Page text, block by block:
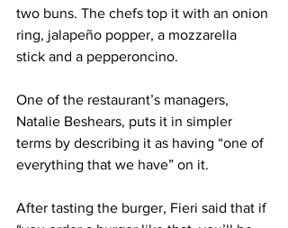
two buns. The chefs top it with an onion
ring, jalapeño popper, a mozzarella
stick and a pepperoncino.
One of the restaurant’s managers,
Natalie Beshears, puts it in simpler
terms by describing it as having “one of
everything that we have” on it.
After tasting the burger, Fieri said that if